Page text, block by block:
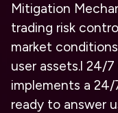
Mitigation
trading risk
market
user assets.l 24/7
implements a
ready to answer